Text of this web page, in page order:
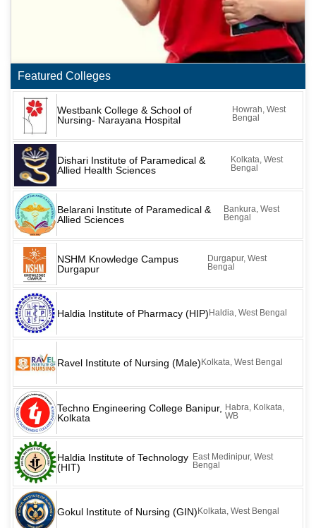
Featured Colleges
Westbank College & School of
Nursing- Narayana Hospital
Howrah, West
Bengal
Dishari Institute of Paramedical &
Allied Health Sciences
Kolkata, West
Bengal
Belarani Institute of Paramedical &
Allied Sciences
Bankura, West
Bengal
NSHM Knowledge Campus
Durgapur
Durgapur, West
Bengal
Haldia Institute of Pharmacy (HIP) Haldia, West Bengal
Ravel Institute of Nursing (Male) Kolkata, West Bengal
Techno Engineering College Banipur,
Kolkata
Habra, Kolkata,
WB
Haldia Institute of Technology
(HIT)
East Medinipur, West
Bengal
Gokul Institute of Nursing (GIN) Kolkata, West Bengal